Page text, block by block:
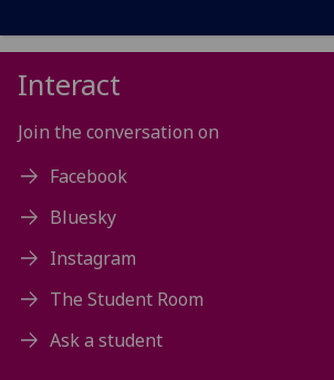
Interact
Join the conversation on
Facebook
Bluesky
Instagram
The Student Room
Ask a student